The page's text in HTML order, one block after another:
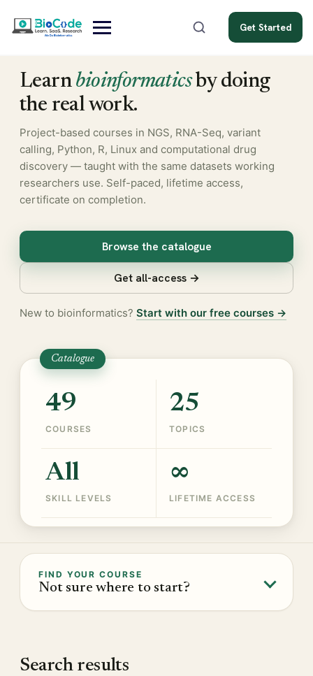
Get Started
Learn bioinformaticsby doing
the real work.
Project-based courses in NGS, RNA-Seq, variant
calling, Python, R, Linux and computational drug
discovery — taught with the same datasets working
researchers use. Self-paced, lifetime access,
certificate on completion.
Browse the catalogue
Get all-access →
New to bioinformatics? Start with our free courses →
Catalogue
49
COURSES
25
TOPICS
All
SKILL LEVELS
∞
LIFETIME ACCESS
FIND YOUR COURSE
Not sure where to start?
Search results